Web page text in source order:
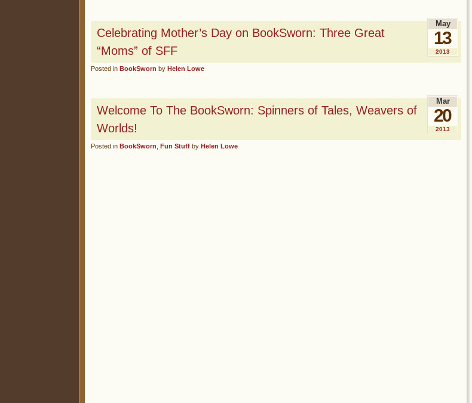
Celebrating Mother’s Day on BookSworn: Three Great
“Moms” of SFF
Posted in BookSworn by Helen Lowe
May
13
2013
Welcome To The BookSworn: Spinners of Tales, Weavers of
Worlds!
Posted in BookSworn Fun Stuff by Helen Lowe
Mar
20
2013